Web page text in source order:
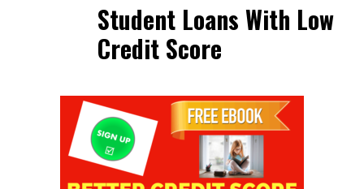
Student Loans With Low
Credit Score